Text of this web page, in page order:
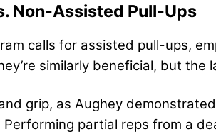
Non-Assisted Pull-Ups
calls for assisted pull-ups,
similarly beneficial, but
grip, as Aughey
partial reps from a